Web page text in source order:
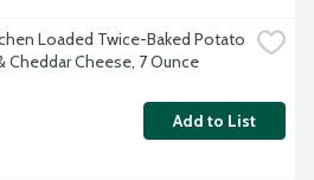
Loaded Twice-Baked Potato
Cheddar Cheese, 7 Ounce
Add to List